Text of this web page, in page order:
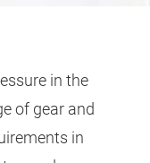
in the
of gear and
in